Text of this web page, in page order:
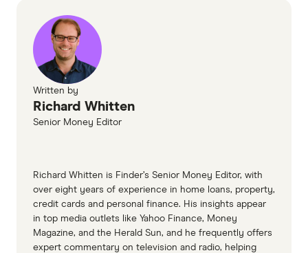
Written by
Richard Whitten
Senior Money Editor
Richard Whitten is Finder’s Senior Money Editor, with
over eight years of experience in home loans, property,
credit cards and personal finance. His insights appear
in top media outlets like Yahoo Finance, Money
Magazine, and the Herald Sun, and he frequently offers
expert commentary on television and radio, helping